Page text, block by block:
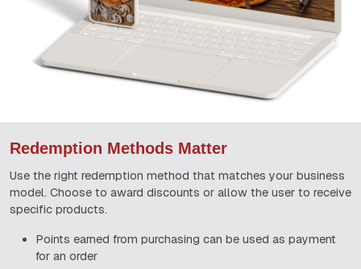
Redemption Methods Matter
Use the right redemption method that matches your business
model. Choose to award discounts or allow the user to receive
specific products.
Points earned from purchasing can be used as payment
for an order